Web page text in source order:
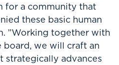
for a community that
these basic human
”Working together with
board, we will craft an
strategically advances